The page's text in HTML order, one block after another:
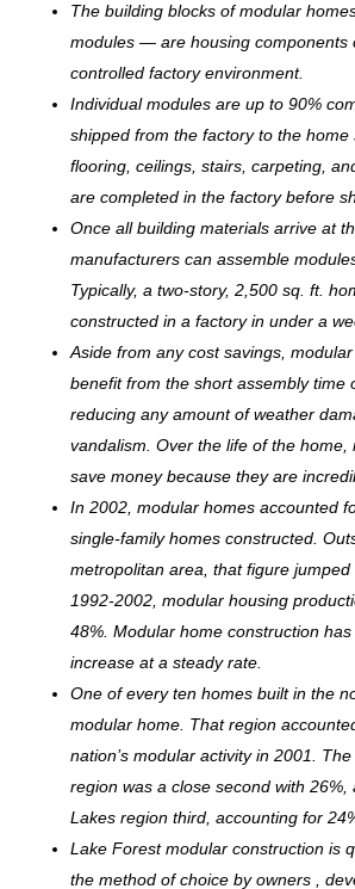
The building blocks of modular
modules — are housing components
controlled factory environment.
Individual modules are up to 90%
shipped from the factory to the home
flooring, ceilings, stairs, carpeting,
are completed in the factory before
Once all building materials arrive at
manufacturers can assemble
Typically, a two-story, 2,500 sq. ft.
constructed in a factory in under a
Aside from any cost savings,
benefit from the short assembly
reducing any amount of weather
vandalism. Over the life of the home,
save money because they are
In 2002, modular homes accounted
single-family homes constructed.
metropolitan area, that figure jumped
1992-2002, modular housing
48%. Modular home construction
increase at a steady rate.
One of every ten homes built in the
modular home. That region
nation’s modular activity in 2001.
region was a close second with 26%,
Lakes region third, accounting for
Lake Forest modular construction is
the method of choice by owners ,